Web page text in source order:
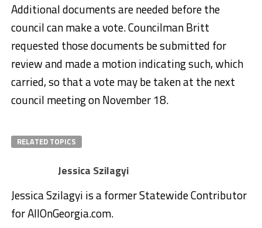
Additional documents are needed before the
council can make a vote. Councilman Britt
requested those documents be submitted for
review and made a motion indicating such, which
carried, so that a vote may be taken at the next
council meeting on November 18.
RELATED TOPICS
Jessica Szilagyi
Jessica Szilagyi is a former Statewide Contributor
for AllOnGeorgia.com.